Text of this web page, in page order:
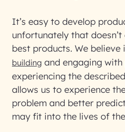
It’s easy to develop
unfortunately that
best products. We believe
building and engaging
experiencing the
allows us to experience
problem and better
may fit into the lives of